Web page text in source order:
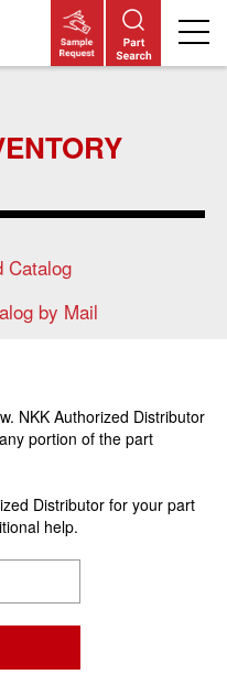
Catalog
by Mail
NKK Authorized Distributor
portion of the part
Distributor for your part
help.